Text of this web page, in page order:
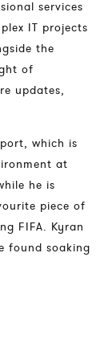
services
IT projects
the
of
updates,
which is
at
he is
piece of
FIFA. Kyran
found soaking